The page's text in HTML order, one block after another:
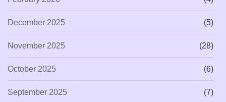
December 2025 (5)
November 2025 (28)
October 2025 (6)
September 2025 (7)